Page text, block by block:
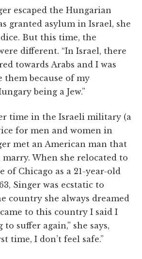
escaped the Hungarian
granted asylum in Israel, she
But this time, the
different. “In Israel, there
towards Arabs and I was
them because of my
being a Jew.”
time in the Israeli military (a
for men and women in
met an American man that
marry. When she relocated to
of Chicago as a 21-year-old
Singer was ecstatic to
country she always dreamed
to this country I said I
suffer again,” she says,
time, I don’t feel safe.”